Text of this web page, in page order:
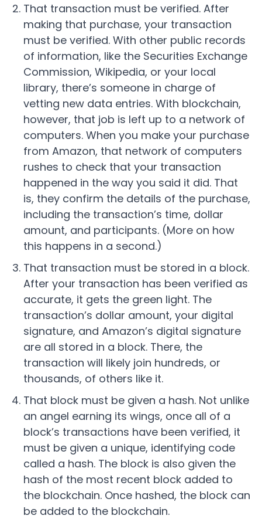
That transaction must be verified. After
making that purchase, your transaction
must be verified. With other public records
of information, like the Securities Exchange
Commission, Wikipedia, or your local
library, there’s someone in charge of
vetting new data entries. With blockchain,
however, that job is left up to a network of
computers. When you make your purchase
from Amazon, that network of computers
rushes to check that your transaction
happened in the way you said it did. That
is, they confirm the details of the purchase,
including the transaction’s time, dollar
amount, and participants. (More on how
this happens in a second.)
That transaction must be stored in a block.
After your transaction has been verified as
accurate, it gets the green light. The
transaction’s dollar amount, your digital
signature, and Amazon’s digital signature
are all stored in a block. There, the
transaction will likely join hundreds, or
thousands, of others like it.
That block must be given a hash. Not unlike
an angel earning its wings, once all of a
block’s transactions have been verified, it
must be given a unique, identifying code
called a hash. The block is also given the
hash of the most recent block added to
the blockchain. Once hashed, the block can
be added to the blockchain.